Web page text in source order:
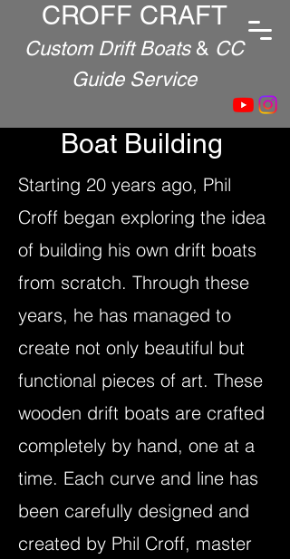
CROFF CRAFT
Custom Drift Boats& CC
Guide Service
Boat Building
Starting 20 years ago, Phil
Croff began exploring the idea
of building his own drift boats
from scratch. Through these
years, he has managed to
create not only beautiful but
functional pieces of art. These
wooden drift boats are crafted
completely by hand, one at a
time. Each curve and line has
been carefully designed and
created by Phil Croff, master